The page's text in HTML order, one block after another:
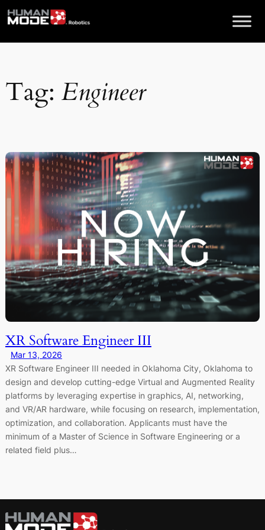
Skip
to
Tag: Engineer
XR Software Engineer III
Mar 13, 2026
XR Software Engineer III needed in Oklahoma City, Oklahoma to
design and develop cutting-edge Virtual and Augmented Reality
platforms by leveraging expertise in graphics, AI, networking,
and VR/AR hardware, while focusing on research, implementation,
optimization, and collaboration. Applicants must have the
minimum of a Master of Science in Software Engineering or a
related field plus…